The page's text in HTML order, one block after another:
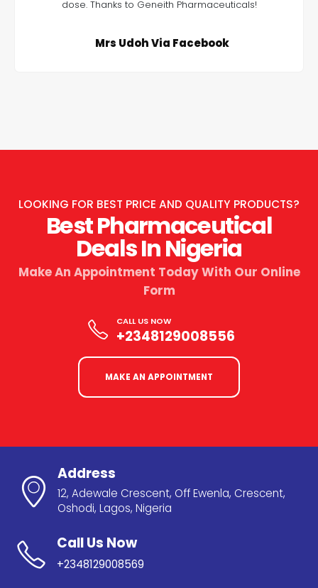
dose. Thanks to Geneith Pharmaceuticals!
Mrs Udoh Via Facebook
LOOKING FOR BEST PRICE AND QUALITY PRODUCTS?
Best Pharmaceutical
Deals In Nigeria
Make An Appointment Today With Our Online
Form
CALL US NOW
+2348129008556
MAKE AN APPOINTMENT
Address
12, Adewale Crescent, Off Ewenla, Crescent,
Oshodi, Lagos, Nigeria
Call Us Now
+2348129008569